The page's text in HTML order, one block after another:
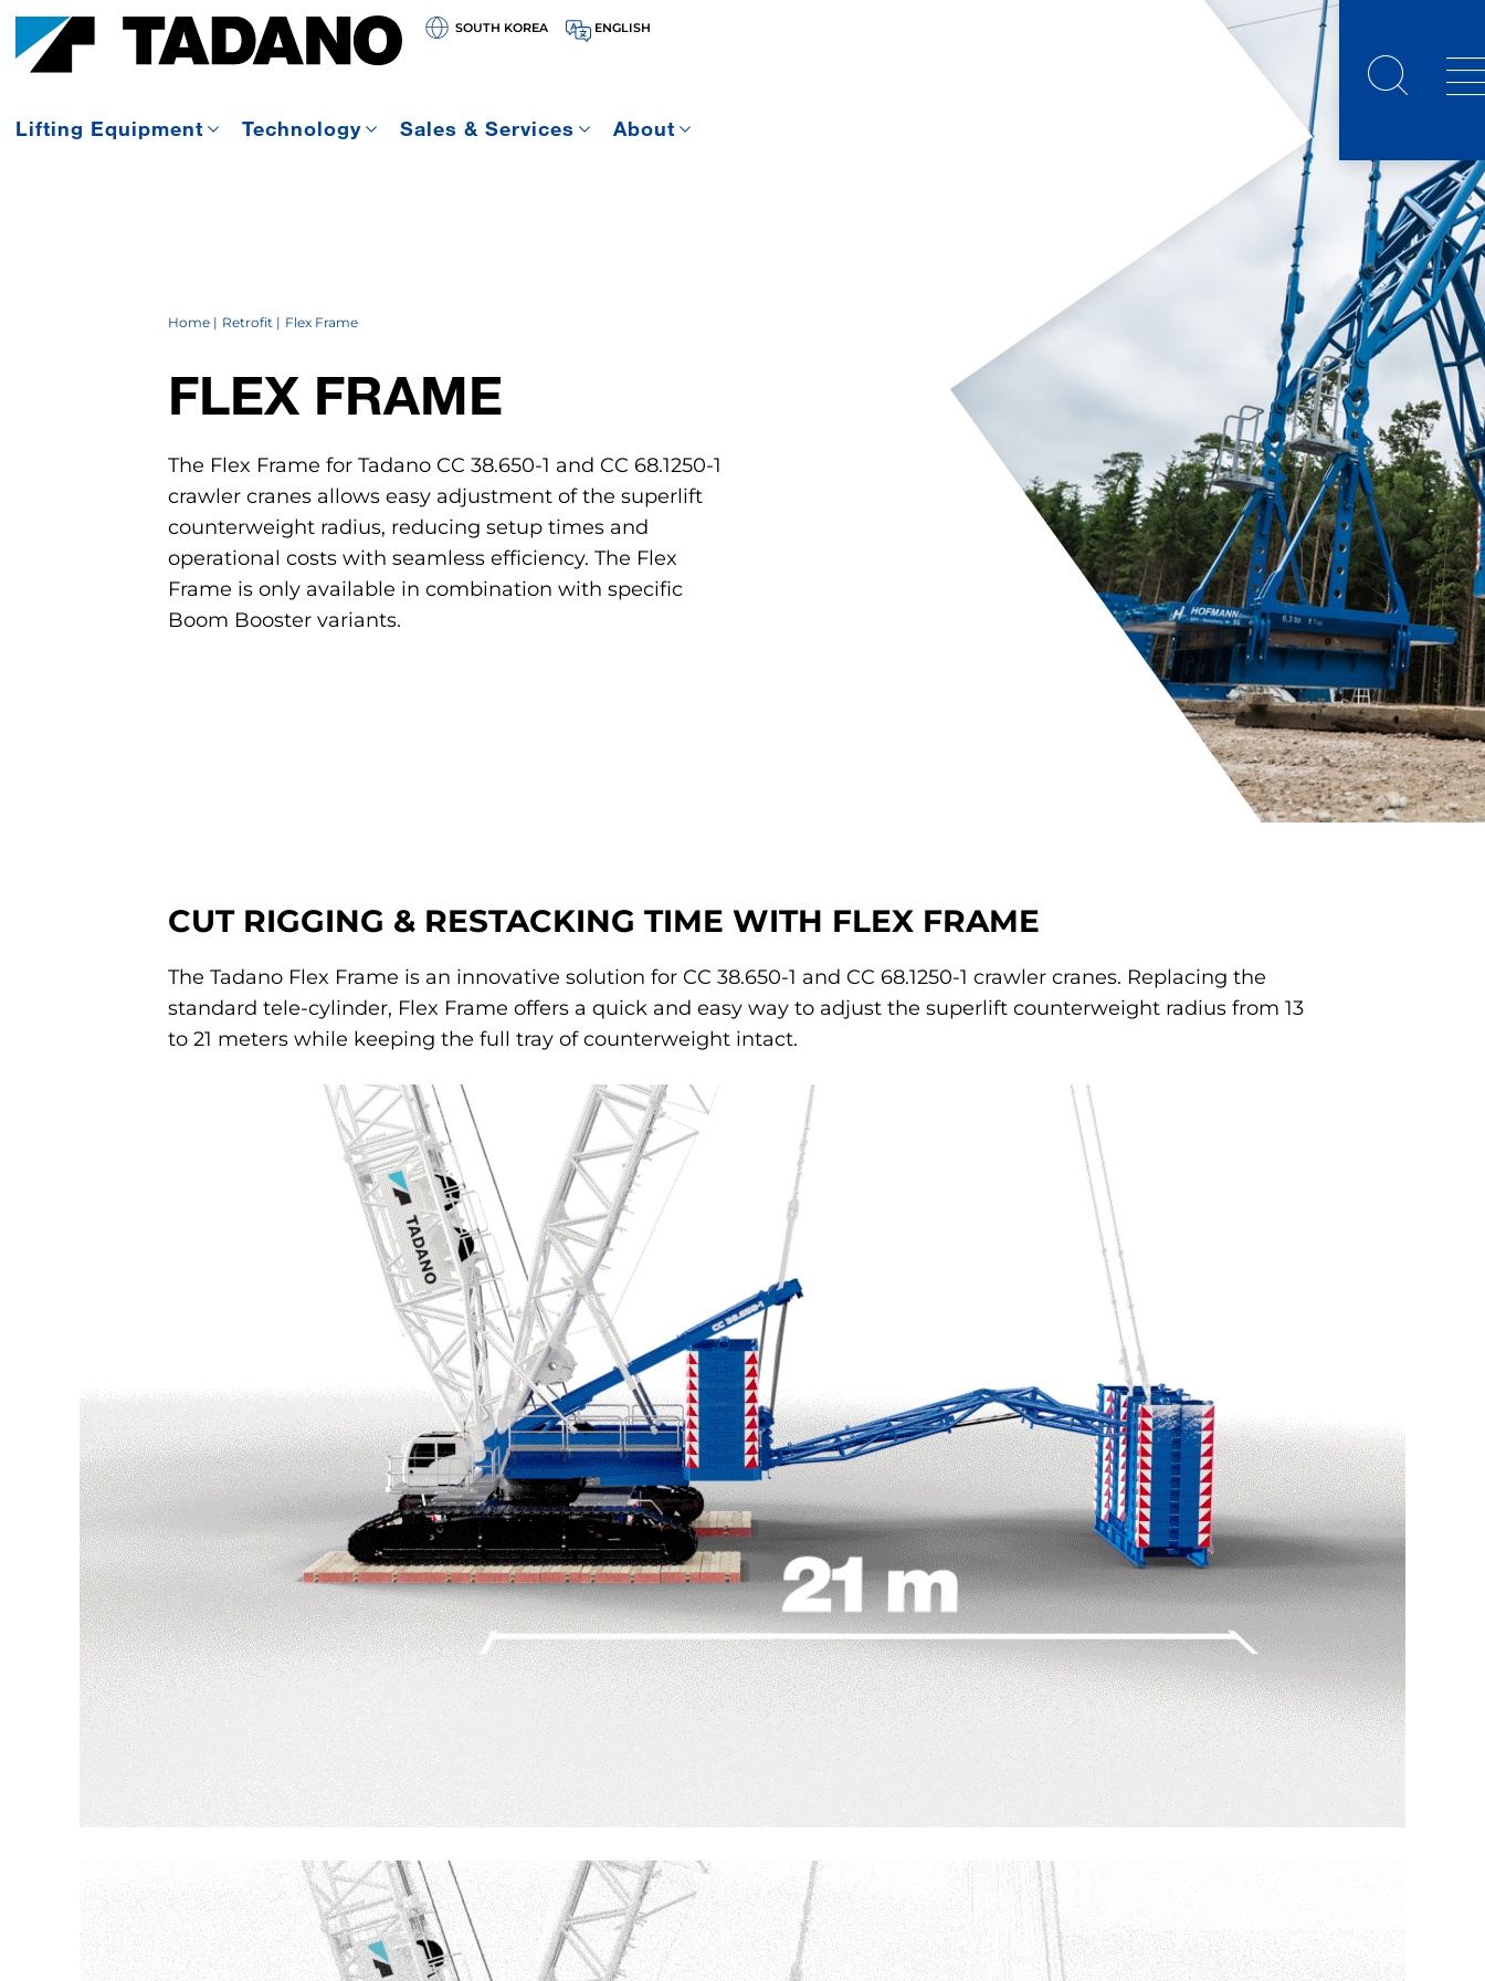
SOUTH KOREA ENGLISH
Lifting Equipment Technology Sales & Services About
Home Retrofit Flex Frame
FLEX FRAME
The Flex Frame for Tadano CC 38.650-1 and CC 68.1250-1
crawler cranes allows easy adjustment of the superlift
counterweight radius, reducing setup times and
operational costs with seamless efficiency. The Flex
Frame is only available in combination with specific
Boom Booster variants.
CUT RIGGING & RESTACKING TIME WITH FLEX FRAME
The Tadano Flex Frame is an innovative solution for CC 38.650-1 and CC 68.1250-1 crawler cranes. Replacing the
standard tele-cylinder, Flex Frame offers a quick and easy way to adjust the superlift counterweight radius from 13
to 21 meters while keeping the full tray of counterweight intact.